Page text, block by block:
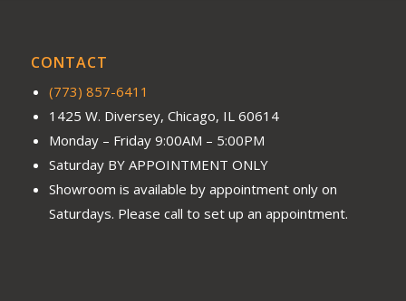
CONTACT
(773) 857-6411
1425 W. Diversey, Chicago, IL 60614
Monday – Friday 9:00AM – 5:00PM
Saturday BY APPOINTMENT ONLY
Showroom is available by appointment only on
Saturdays. Please call to set up an appointment.